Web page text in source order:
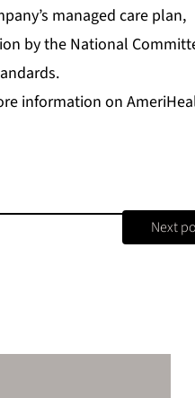
managed care plan,
by the National
information on
Next